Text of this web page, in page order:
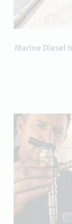
Marine Diesel